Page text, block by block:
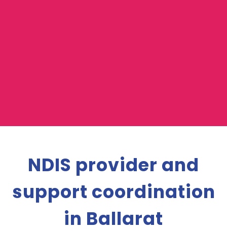
NDIS provider and
support coordination
in Ballarat